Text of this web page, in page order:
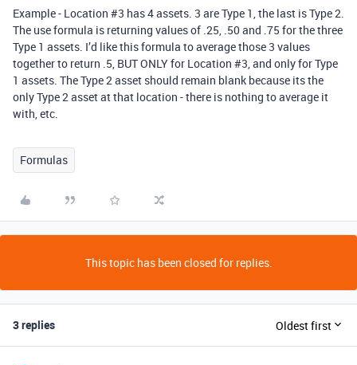
Example - Location #3 has 4 assets. 3 are Type 1, the last is Type 2.
The use formula is returning values of .25, .50 and .75 for the three
Type 1 assets. I’d like this formula to average those 3 values
together to return .5, BUT ONLY for Location #3, and only for Type
1 assets. The Type 2 asset should remain blank because its the
only Type 2 asset at that location - there is nothing to average it
with, etc.
Formulas
This topic has been closed for replies.
3 replies Oldest first